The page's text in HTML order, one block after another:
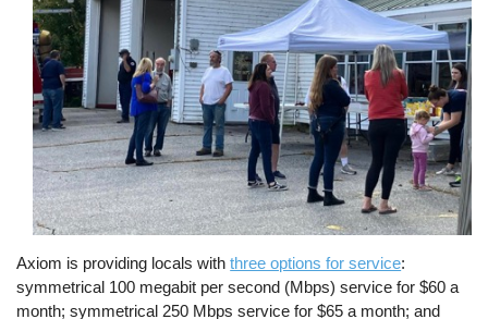
Axiom is providing locals withthree options for service:
symmetrical 100 megabit per second (Mbps) service for $60 a
month; symmetrical 250 Mbps service for $65 a month; and